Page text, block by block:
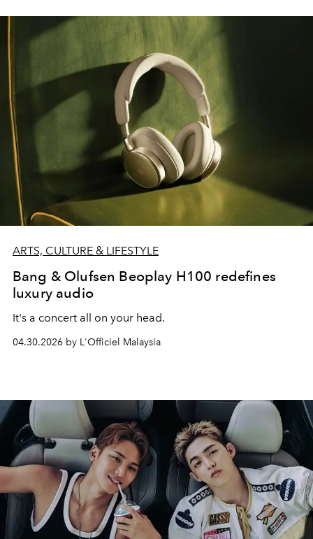
ARTS, CULTURE & LIFESTYLE
Bang & Olufsen Beoplay H100 redefines
luxury audio
It's a concert all on your head.
04.30.2026 by L'Officiel Malaysia